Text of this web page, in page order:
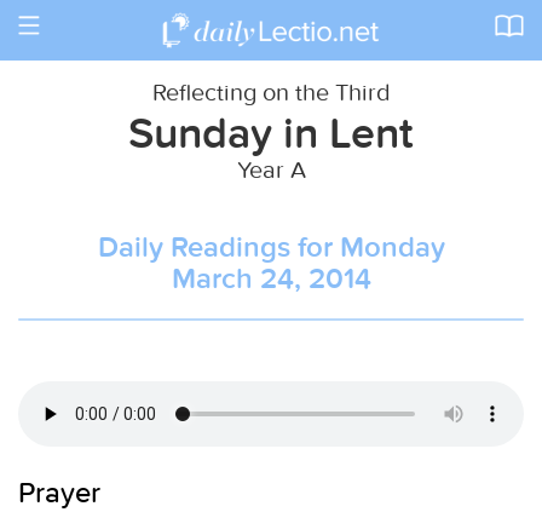
Toggle
Reflecting on the Third
Sunday in Lent
Year A
Daily Readings for Monday
March 24, 2014
Prayer